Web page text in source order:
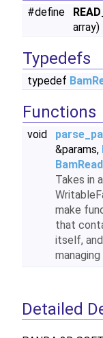
#define
array)
Typedefs
typedef
Functions
void
&params,
Takes in a
make
that
itself,
managing
Detailed